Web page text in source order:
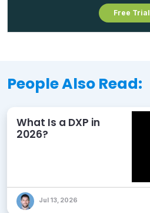
Free Trial
People Also Read:
What Is a DXP in
2026?
Jul 13, 2026